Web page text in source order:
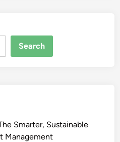
Search
Smarter, Sustainable
Management